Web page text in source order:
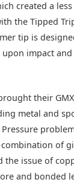
created a
the Tipped
tip is
impact
their
metal and
combination of
the issue of
and bonded